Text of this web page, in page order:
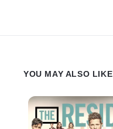
YOU MAY ALSO LIKE